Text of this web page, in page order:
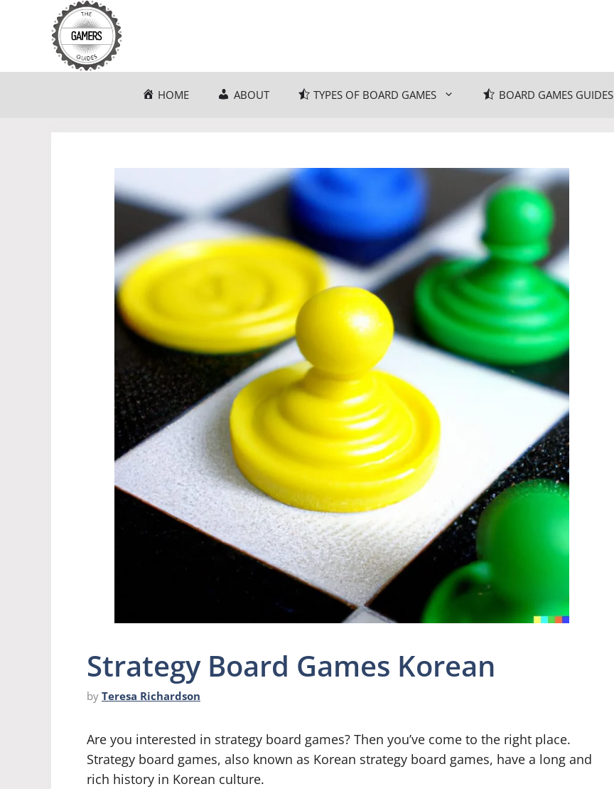
HOME ABOUT TYPES OF BOARD GAMES BOARD GAMES GUIDES
Strategy Board Games Korean
by Teresa Richardson
Are you interested in strategy board games? Then you’ve come to the right place.
Strategy board games, also known as Korean strategy board games, have a long and
rich history in Korean culture.